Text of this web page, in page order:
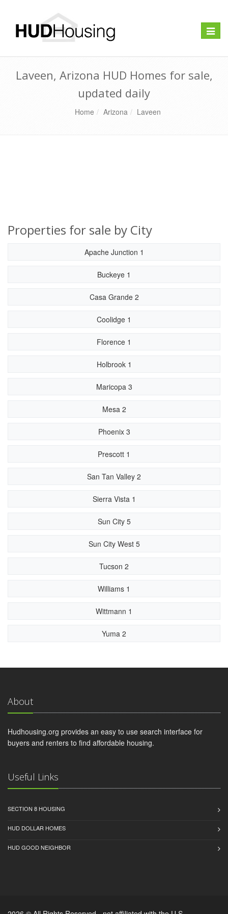
Toggle
Laveen, Arizona HUD Homes for sale,
updated daily
Home Arizona Laveen
Properties for sale by City
Apache Junction 1
Buckeye 1
Casa Grande 2
Coolidge 1
Florence 1
Holbrook 1
Maricopa 3
Mesa 2
Phoenix 3
Prescott 1
San Tan Valley 2
Sierra Vista 1
Sun City 5
Sun City West 5
Tucson 2
Williams 1
Wittmann 1
Yuma 2
About
Hudhousing.org provides an easy to use search interface for
buyers and renters to find affordable housing.
Useful Links
SECTION 8 HOUSING
HUD DOLLAR HOMES
HUD GOOD NEIGHBOR